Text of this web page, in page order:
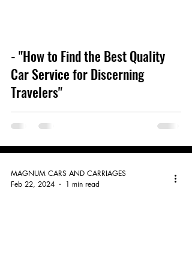
- "How to Find the Best Quality
Car Service for Discerning
Travelers"
MAGNUM CARS AND CARRIAGES
Feb 22, 2024
1 min read